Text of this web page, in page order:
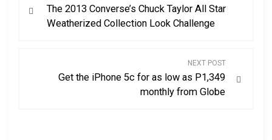
The 2013 Converse’s Chuck Taylor All Star
Weatherized Collection Look Challenge
NEXT POST
Get the iPhone 5c for as low as P1,349
monthly from Globe